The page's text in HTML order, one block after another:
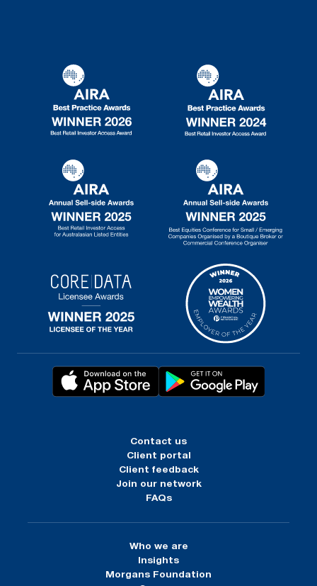
Contact us
Client portal
Client feedback
Join our network
FAQs
Who we are
Insights
Morgans Foundation